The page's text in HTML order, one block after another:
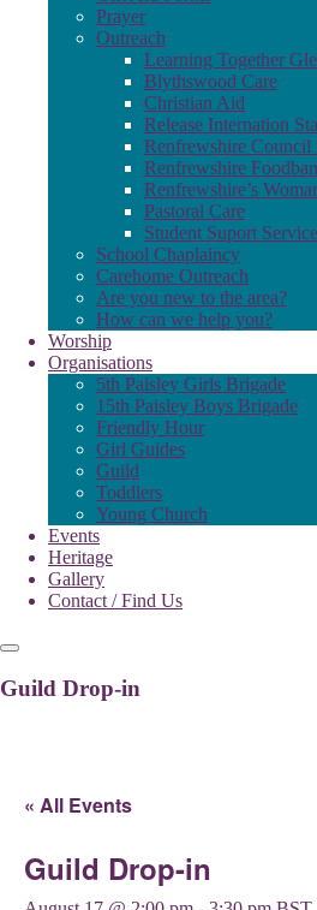
Prayer
Outreach
Learning Together
Blythswood Care
Christian Aid
Release Internation
Renfrewshire Council
Renfrewshire
Renfrewshire’s
Pastoral Care
Student Suport
School Chaplaincy
Carehome Outreach
Are you new to the area?
How can we help you?
Worship
Organisations
5th Paisley Girls Brigade
15th Paisley Boys Brigade
Friendly Hour
Girl Guides
Guild
Toddlers
Young Church
Events
Heritage
Gallery
Contact / Find Us
Guild Drop-in
« All Events
Guild Drop-in